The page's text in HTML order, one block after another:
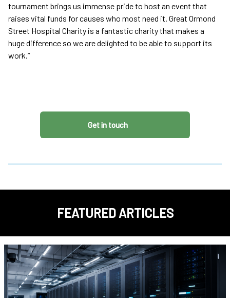
tournament brings us immense pride to host an event that
raises vital funds for causes who most need it. Great Ormond
Street Hospital Charity is a fantastic charity that makes a
huge difference so we are delighted to be able to support its
work.”
Get in touch
FEATURED ARTICLES